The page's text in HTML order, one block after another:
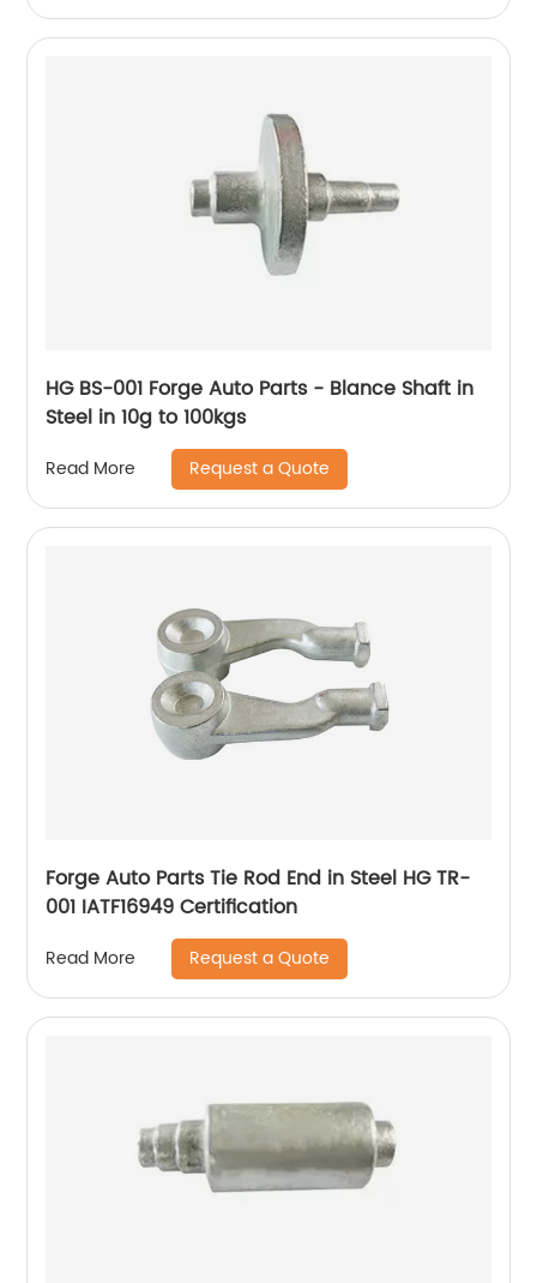
HG BS-001 Forge Auto Parts - Blance Shaft in
Steel in 10g to 100kgs
Read More Request a Quote
Forge Auto Parts Tie Rod End in Steel HG TR-
001 IATF16949 Certification
Read More Request a Quote